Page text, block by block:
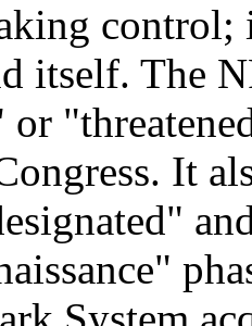
control;
itself. The
or
It